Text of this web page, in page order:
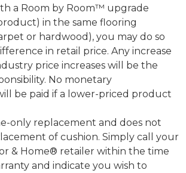
a Room by Room™ upgrade
in the same flooring
or hardwood), you may do so
in retail price. Any increase
price increases will be the
No monetary
be paid if a lower-priced product
only replacement and does not
of cushion. Simply call your
& Home® retailer within the time
and indicate you wish to